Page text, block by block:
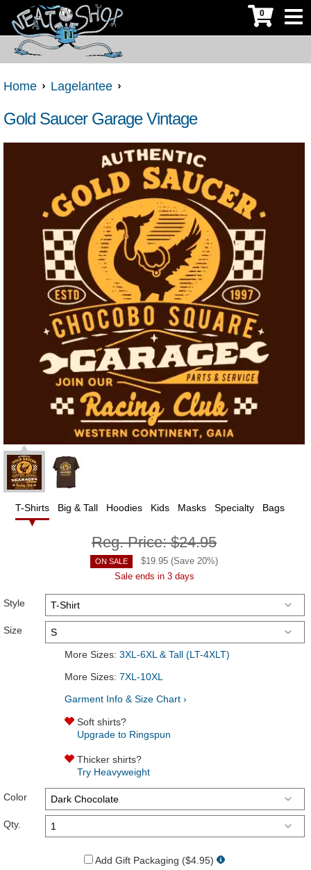
0
Home Lagelantee
Gold Saucer Garage Vintage
T-Shirts Big & Tall Hoodies Kids Masks Specialty Bags
Reg. Price:$24.95
ON SALE $19.95 (Save 20%)
Sale ends in 3 days
Style
Size
More Sizes: 3XL-6XL & Tall (LT-4XLT)
More Sizes: 7XL-10XL
Garment Info & Size Chart ›
Soft shirts?
Upgrade to Ringspun
Thicker shirts?
Try Heavyweight
Color
Qty.
Add Gift Packaging ($4.95)